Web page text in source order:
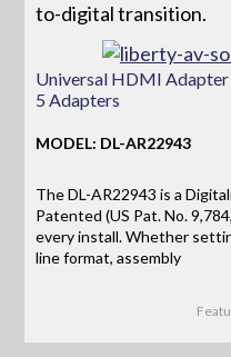
to-digital transition.
Universal HDMI
5 Adapters
MODEL: DL-AR22943
The DL-AR22943 is a
Patented (US Pat. No.
every install. Whether
line format, assembly